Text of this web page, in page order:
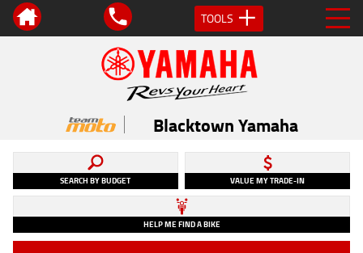
TOOLS
Blacktown Yamaha
SEARCH BY BUDGET VALUE MY TRADE-IN
HELP ME FIND A BIKE